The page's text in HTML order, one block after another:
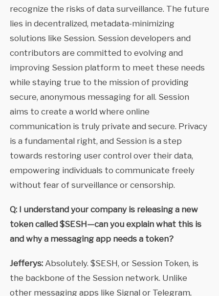
recognize the risks of data surveillance. The future
lies in decentralized, metadata-minimizing
solutions like Session. Session developers and
contributors are committed to evolving and
improving Session platform to meet these needs
while staying true to the mission of providing
secure, anonymous messaging for all. Session
aims to create a world where online
communication is truly private and secure. Privacy
is a fundamental right, and Session is a step
towards restoring user control over their data,
empowering individuals to communicate freely
without fear of surveillance or censorship.
Q: I understand your company is releasing a new
token called $SESH—can you explain what this is
and why a messaging app needs a token?
Jefferys: Absolutely. $SESH, or Session Token, is
the backbone of the Session network. Unlike
other messaging apps like Signal or Telegram,